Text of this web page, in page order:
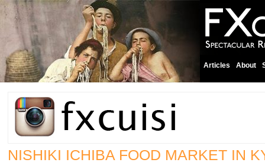
Articles About
NISHIKI ICHIBA FOOD MARKET IN